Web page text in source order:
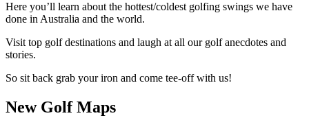
Here you’ll learn about the hottest/coldest golfing swings we have
done in Australia and the world.
Visit top golf destinations and laugh at all our golf anecdotes and
stories.
So sit back grab your iron and come tee-off with us!
New Golf Maps